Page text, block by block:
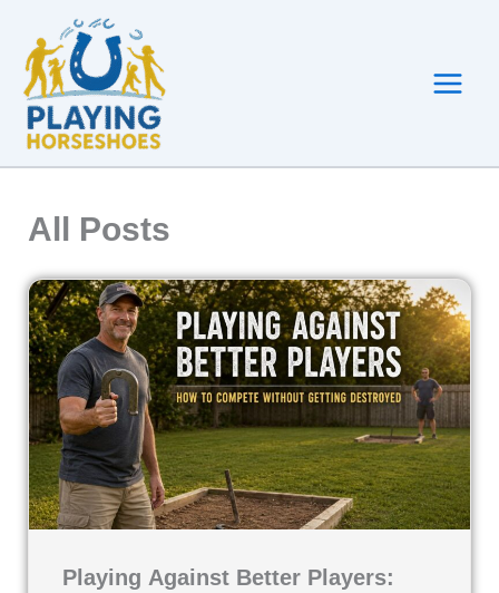
content
All Posts
Playing Against Better Players: